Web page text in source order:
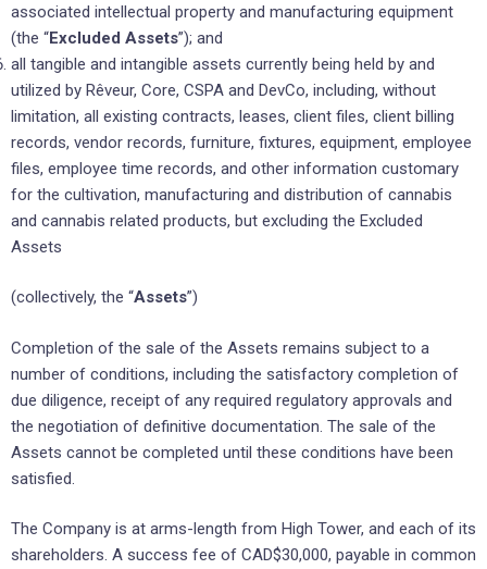
associated intellectual property and manufacturing equipment
(the “Excluded Assets”); and
all tangible and intangible assets currently being held by and
utilized by Rêveur, Core, CSPA and DevCo, including, without
limitation, all existing contracts, leases, client files, client billing
records, vendor records, furniture, fixtures, equipment, employee
files, employee time records, and other information customary
for the cultivation, manufacturing and distribution of cannabis
and cannabis related products, but excluding the Excluded
Assets
(collectively, the “Assets”)
Completion of the sale of the Assets remains subject to a
number of conditions, including the satisfactory completion of
due diligence, receipt of any required regulatory approvals and
the negotiation of definitive documentation. The sale of the
Assets cannot be completed until these conditions have been
satisfied.
The Company is at arms-length from High Tower, and each of its
shareholders. A success fee of CAD$30,000, payable in common